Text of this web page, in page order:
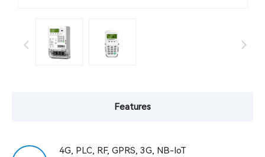
Features
4G, PLC, RF, GPRS, 3G, NB-IoT